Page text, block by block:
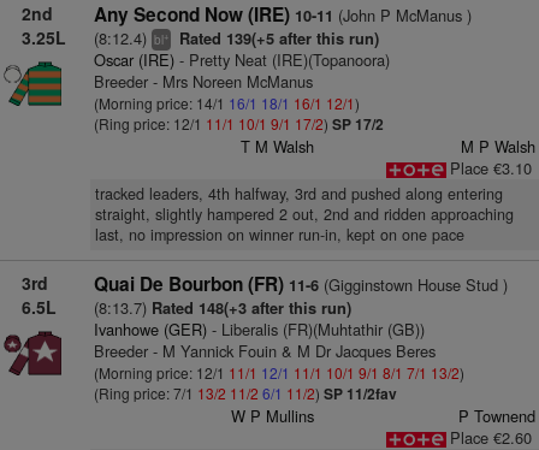
2nd
3.25L
Any Second Now (IRE) 10-11 (John P McManus )
(8:12.4) bl+ Rated 139(+5 after this run)
Oscar (IRE)- Pretty Neat (IRE)(Topanoora)
Breeder - Mrs Noreen McManus
(Morning price: 14/1 16/1 18/1 16/1 12/1)
(Ring price: 12/1 11/1 10/1 9/1 17/2) SP 17/2
T M Walsh
M P Walsh
Place €3.10
tracked leaders, 4th halfway, 3rd and pushed along entering
straight, slightly hampered 2 out, 2nd and ridden approaching
last, no impression on winner run-in, kept on one pace
3rd
6.5L
Quai De Bourbon (FR) 11-6(Gigginstown House Stud )
(8:13.7) Rated 148(+3 after this run)
Ivanhowe (GER)- Liberalis (FR)(Muhtathir (GB))
Breeder - M Yannick Fouin & M Dr Jacques Beres
(Morning price: 12/1 11/1 12/1 11/1 10/1 9/1 8/1 7/1 13/2)
(Ring price: 7/1 13/2 11/2 6/1 11/2) SP 11/2fav
W P Mullins
P Townend
Place €2.60